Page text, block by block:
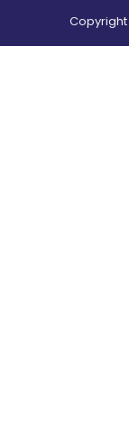
Copyright